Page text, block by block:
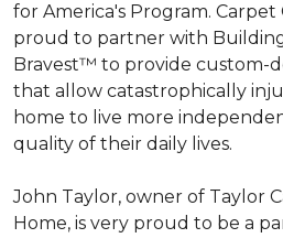
for America's Program.
proud to partner with Building
Bravest™ to provide custom-
that allow catastrophically
home to live more
quality of their daily lives.
John Taylor, owner of Taylor
Home, is very proud to be a